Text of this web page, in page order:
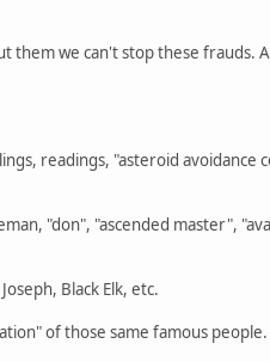
them we can't stop these frauds.
readings, "asteroid avoidance
"don", "ascended master",
Black Elk, etc.
of those same famous people.